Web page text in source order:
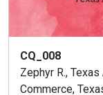
CQ_008
Zephyr R.,
Commerce,